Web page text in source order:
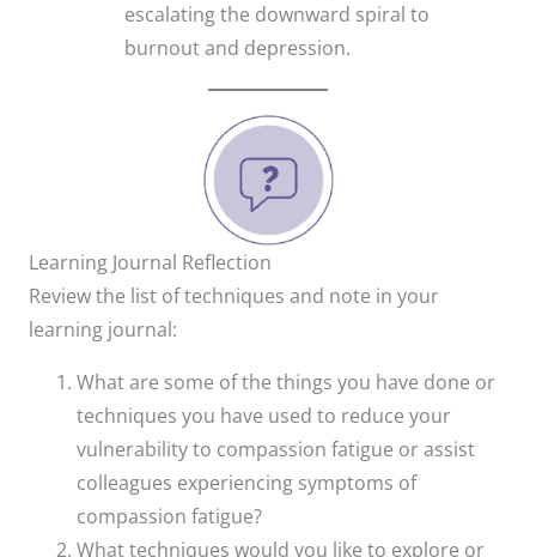
escalating the downward spiral to
burnout and depression.
Learning Journal Reflection
Review the list of techniques and note in your
learning journal:
What are some of the things you have done or
techniques you have used to reduce your
vulnerability to compassion fatigue or assist
colleagues experiencing symptoms of
compassion fatigue?
What techniques would you like to explore or